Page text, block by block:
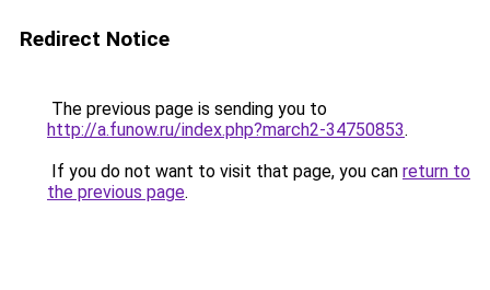
Redirect Notice
The previous page is sending you to
http://a.funow.ru/index.php?march2-34750853.
If you do not want to visit that page, you can return to
the previous page.